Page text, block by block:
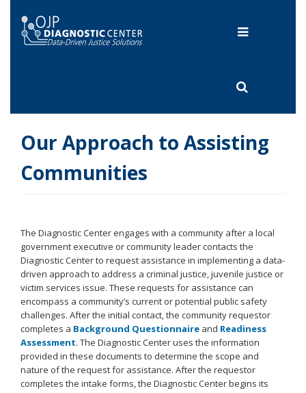
main
content
Toggle
Toggle
search
Our Approach to Assisting
Communities
The Diagnostic Center engages with a community after a local
government executive or community leader contacts the
Diagnostic Center to request assistance in implementing a data-
driven approach to address a criminal justice, juvenile justice or
victim services issue. These requests for assistance can
encompass a community’s current or potential public safety
challenges. After the initial contact, the community requestor
completes a Background Questionnaire and Readiness
Assessment. The Diagnostic Center uses the information
provided in these documents to determine the scope and
nature of the request for assistance. After the requestor
completes the intake forms, the Diagnostic Center begins its